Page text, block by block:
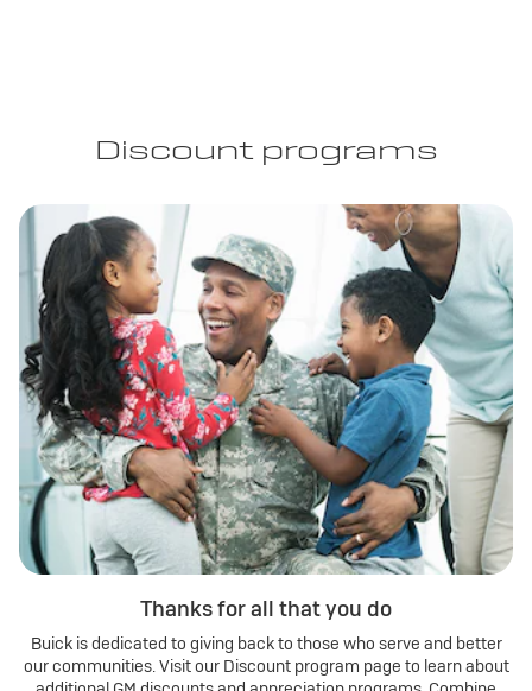
Discount programs
Thanks for all that you do
Buick is dedicated to giving back to those who serve and better
our communities. Visit our Discount program page to learn about